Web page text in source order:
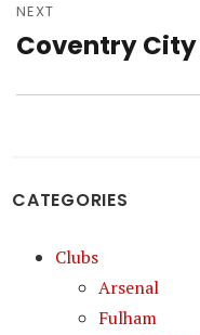
NEXT
Next
Coventry
CATEGORIES
Clubs
Arsenal
Fulham